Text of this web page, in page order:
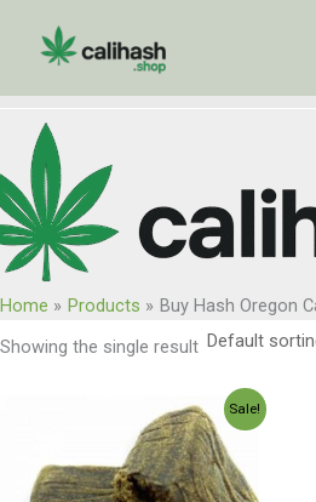
content
Home Products
Buy Hash Oregon
Showing the single result
Sale!
Price
range:
$150.00
through
$1,200.00